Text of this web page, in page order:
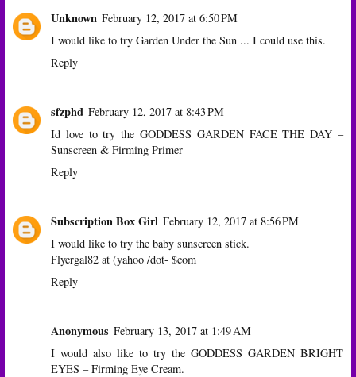
Unknown February 12, 2017 at 6:50 PM
I would like to try Garden Under the Sun ... I could use this.
Reply
sfzphd February 12, 2017 at 8:43 PM
Id love to try the GODDESS GARDEN FACE THE DAY –
Sunscreen & Firming Primer
Reply
Subscription Box Girl February 12, 2017 at 8:56 PM
I would like to try the baby sunscreen stick.
Flyergal82 at (yahoo /dot- $com
Reply
Anonymous February 13, 2017 at 1:49 AM
I would also like to try the GODDESS GARDEN BRIGHT
EYES – Firming Eye Cream.